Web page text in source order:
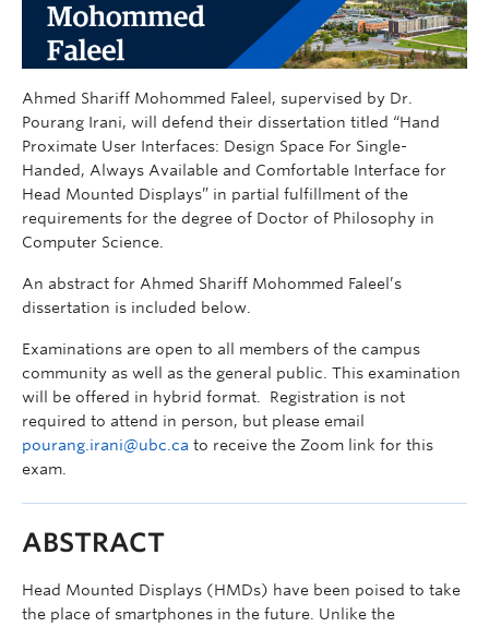
Ahmed Shariff Mohommed Faleel, supervised by Dr.
Pourang Irani, will defend their dissertation titled “Hand
Proximate User Interfaces: Design Space For Single-
Handed, Always Available and Comfortable Interface for
Head Mounted Displays” in partial fulfillment of the
requirements for the degree of Doctor of Philosophy in
Computer Science.
An abstract for Ahmed Shariff Mohommed Faleel’s
dissertation is included below.
Examinations are open to all members of the campus
community as well as the general public. This examination
will be offered in hybrid format. Registration is not
required to attend in person, but please email
pourang.irani@ubc.ca to receive the Zoom link for this
exam.
ABSTRACT
Head Mounted Displays (HMDs) have been poised to take
the place of smartphones in the future. Unlike the